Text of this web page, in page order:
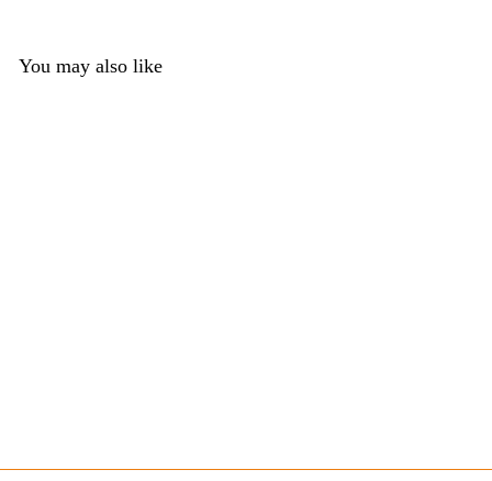
You may also like
m